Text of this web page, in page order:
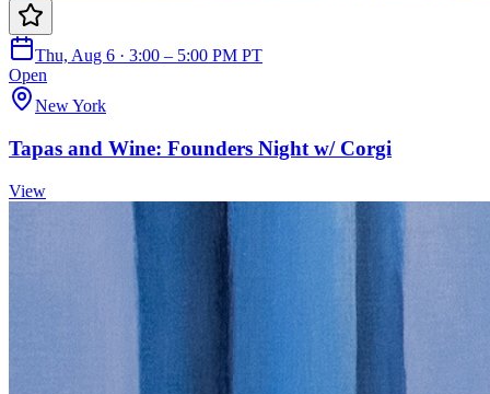
Thu, Aug 6 · 3:00 – 5:00 PM PT
Open
New York
Tapas and Wine: Founders Night w/ Corgi
View